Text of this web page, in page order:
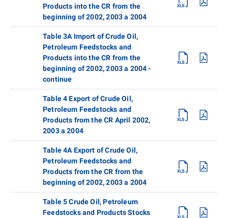
Products into the CR from the
beginning of 2002, 2003 a 2004
Table 3A Import of Crude Oil,
Petroleum Feedstocks and
Products into the CR from the
beginning of 2002, 2003 a 2004 -
continue
Table 4 Export of Crude Oil,
Petroleum Feedstocks and
Products from the CR April 2002,
2003 a 2004
Table 4A Export of Crude Oil,
Petroleum Feedstocks and
Products from the CR from the
beginning of 2002, 2003 a 2004
Table 5 Crude Oil, Petroleum
Feedstocks and Products Stocks